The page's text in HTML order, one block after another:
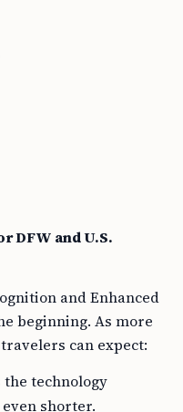
DFW and U.S.
and Enhanced
beginning. As more
can expect:
the technology
shorter.